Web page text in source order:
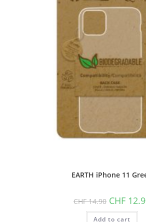
EARTH iPhone 11
CHF14.90 Original
price
was:
CHF 14.90.
CHF
Add to cart